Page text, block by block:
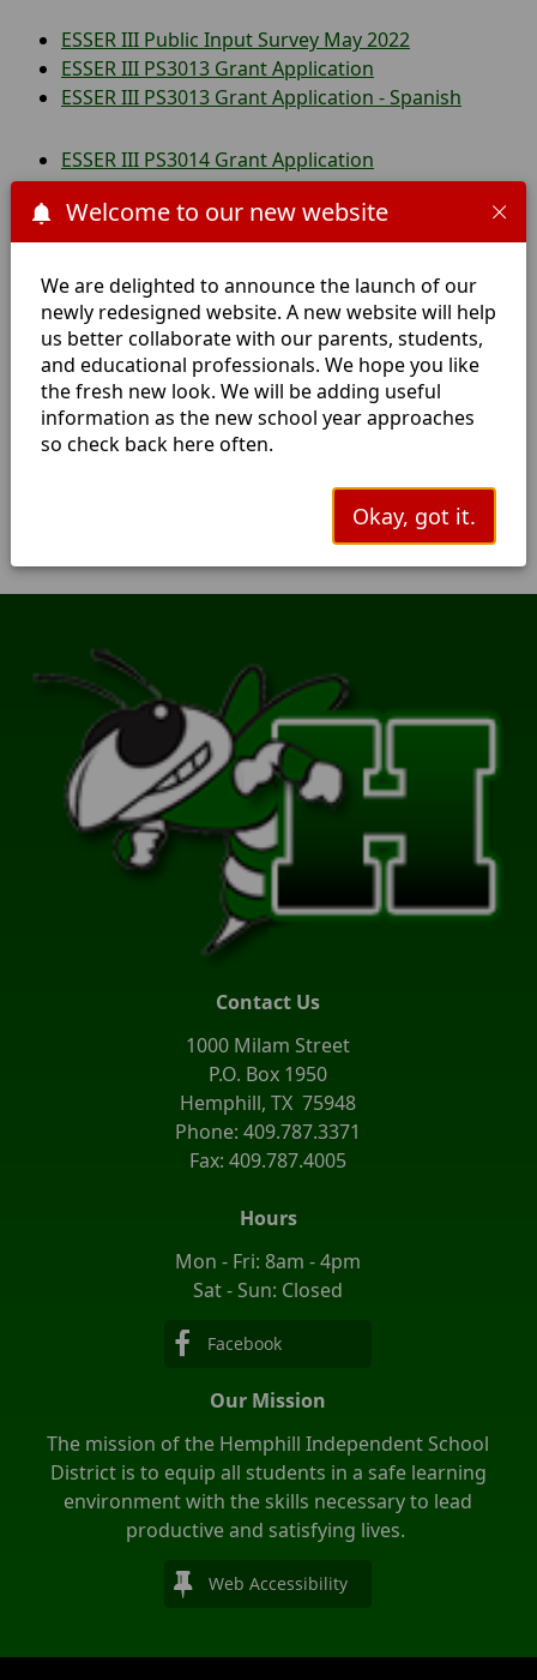
Welcome to our new website
We are delighted to announce the launch of our
newly redesigned website. A new website will help
us better collaborate with our parents, students,
and educational professionals. We hope you like
the fresh new look. We will be adding useful
information as the new school year approaches
so check back here often.
Okay, got it.
ESSER III Public Input Survey May 2022
ESSER III PS3013 Grant Application
ESSER III PS3013 Grant Application - Spanish
ESSER III PS3014 Grant Application
ESSER III PS3014 Grant Application - Spanish
Safe Return to In Person Instruction and
Continuity of Services Plan
Safe Return to In Person Instruction and
Continuity of Services Plan Version 2
Safe Return to In Person Instruction and
Continuity of Services Plan - Spanish
Safe Return to In Person Instruction and
Continuity of Services Plan - Spanish Translation
Covid 19 Testing and Vaccine Sites Near Hemphill
Contact Us
1000 Milam Street
P.O. Box 1950
Hemphill, TX 75948
Phone: 409.787.3371
Fax: 409.787.4005
Hours
Mon - Fri: 8am - 4pm
Sat - Sun: Closed
Facebook
Our Mission
The mission of the Hemphill Independent School
District is to equip all students in a safe learning
environment with the skills necessary to lead
productive and satisfying lives.
Web Accessibility